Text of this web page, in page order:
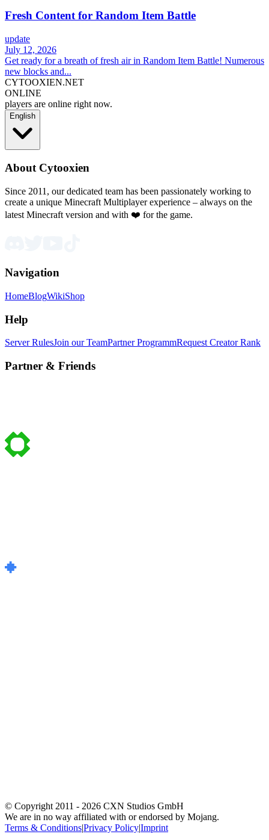
Fresh Content for Random Item Battle
update
July 12, 2026
Get ready for a breath of fresh air in Random Item Battle! Numerous
new blocks and...
CYTOOXIEN.NET
ONLINE
players are online right now.
English
About Cytooxien
Since 2011, our dedicated team has been passionately working to
create a unique Minecraft Multiplayer experience – always on the
latest Minecraft version and with ❤️ for the game.
Navigation
HomeBlogWikiShop
Help
Server RulesJoin our TeamPartner ProgrammRequest Creator Rank
Partner & Friends
© Copyright 2011 - 2026 CXN Studios GmbH
We are in no way affiliated with or endorsed by Mojang.
Terms & Conditions|Privacy Policy|Imprint